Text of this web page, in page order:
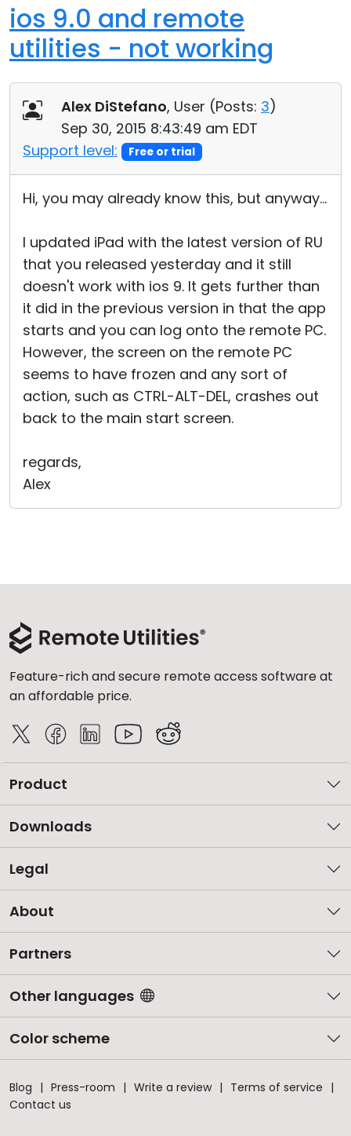
ios 9.0 and remote
utilities - not working
Alex DiStefano, User (Posts: 3)
Sep 30, 2015 8:43:49 am EDT
Support level:
Free or trial
Hi, you may already know this, but anyway...
I updated iPad with the latest version of RU
that you released yesterday and it still
doesn't work with ios 9. It gets further than
it did in the previous version in that the app
starts and you can log onto the remote PC.
However, the screen on the remote PC
seems to have frozen and any sort of
action, such as CTRL-ALT-DEL, crashes out
back to the main start screen.
regards,
Alex
Feature-rich and secure remote access software at
an affordable price.
Product
Downloads
Legal
About
Partners
Other languages
Color scheme
Blog Press-room Write a review
Terms of service
Contact us